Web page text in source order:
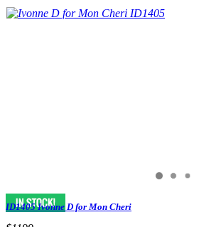
ID1405 Ivonne D for Mon Cheri